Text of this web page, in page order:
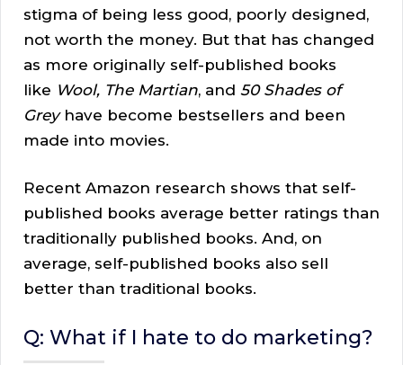
stigma of being less good, poorly designed,
not worth the money. But that has changed
as more originally self-published books
like Wool, The Martian, and 50 Shades of
Greyhave become bestsellers and been
made into movies.
Recent Amazon research shows that self-
published books average better ratings than
traditionally published books. And, on
average, self-published books also sell
better than traditional books.
Q: What if I hate to do marketing?